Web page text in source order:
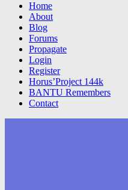
Home
About
Blog
Forums
Propagate
Login
Register
Horus’Project 144k
BANTU Remembers
Contact